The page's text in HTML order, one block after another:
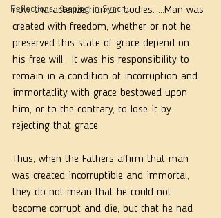
Reflections: Keeping in Synch...
now characterize human bodies. ...Man was
created with freedom, whether or not he
preserved this state of grace depend on
his free will.  It was his responsibility to
remain in a condition of incorruption and
immortatlity with grace bestowed upon
him, or to the contrary, to lose it by
rejecting that grace.
Thus, when the Fathers affirm that man
was created incorruptible and immortal,
they do not mean that he could not
become corrupt and die, but that he had